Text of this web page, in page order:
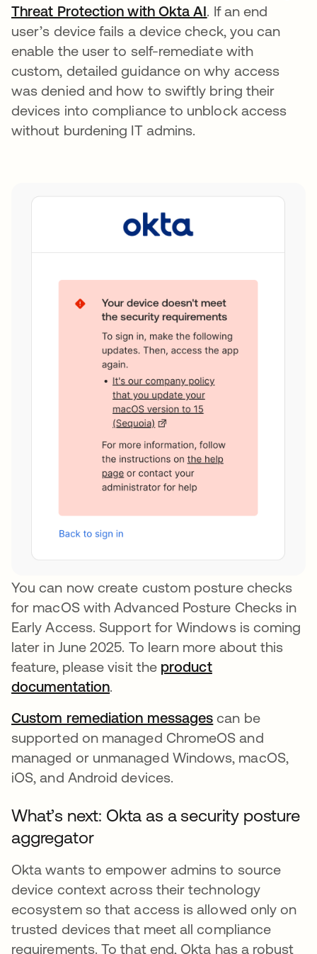
Threat Protection with Okta AIopens in a new
. If an end
user’s device fails a device check, you can
enable the user to self-remediate with
custom, detailed guidance on why access
was denied and how to swiftly bring their
devices into compliance to unblock access
without burdening IT admins.
You can now create custom posture checks
for macOS with Advanced Posture Checks in
Early Access. Support for Windows is coming
later in June 2025. To learn more about this
feature, please visit the product
documentationopens in a new tab
.
Custom remediation messages opens in a new
can be
supported on managed ChromeOS and
managed or unmanaged Windows, macOS,
iOS, and Android devices.
What’s next: Okta as a security posture
aggregator
Okta wants to empower admins to source
device context across their technology
ecosystem so that access is allowed only on
trusted devices that meet all compliance
requirements. To that end, Okta has a robust